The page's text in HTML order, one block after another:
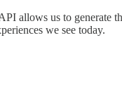
allows us to generate
we see today.